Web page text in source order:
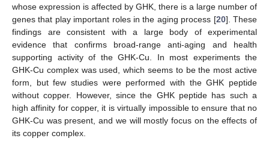
whose expression is affected by GHK, there is a large number of
genes that play important roles in the aging process [20]. These
findings are consistent with a large body of experimental
evidence that confirms broad-range anti-aging and health
supporting activity of the GHK-Cu. In most experiments the
GHK-Cu complex was used, which seems to be the most active
form, but few studies were performed with the GHK peptide
without copper. However, since the GHK peptide has such a
high affinity for copper, it is virtually impossible to ensure that no
GHK-Cu was present, and we will mostly focus on the effects of
its copper complex.